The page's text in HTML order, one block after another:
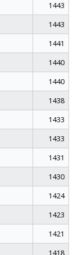
1443
1443
1441
1440
1440
1438
1433
1433
1431
1430
1424
1423
1421
1418